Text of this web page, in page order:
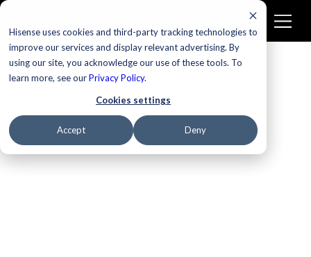
Hisense uses cookies and third-party tracking technologies to
improve our services and display relevant advertising. By
using our site, you acknowledge our use of these tools. To
learn more, see ourPrivacy Policy.
Cookies settings
Accept Deny